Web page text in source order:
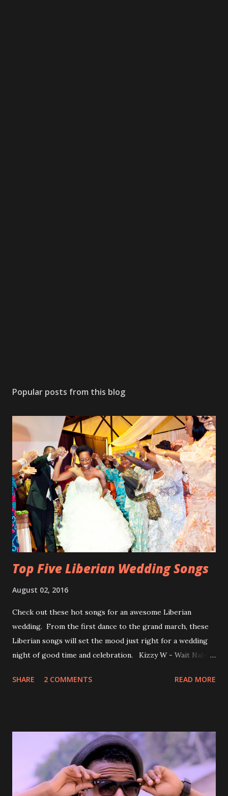
Popular posts from this blog
Top Five Liberian Wedding Songs
August 02, 2016
Check out these hot songs for an awesome Liberian
wedding. From the first dance to the grand march, these
Liberian songs will set the mood just right for a wedding
night of good time and celebration. Kizzy W - Wait Nah:
With Love by Joseph Dean, KZee and Marvelous MC is
wedding without a grand march and this is the perfect
song for a grand march. Kamah by DenG: After the
formality, it's time to party, this is a dance song and it's
about love, a man bragging about the love he has for his
SHARE 2 COMMENTS READ MORE